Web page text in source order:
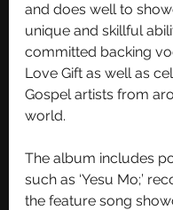
and does well to
unique and skillful
committed backing
Love Gift as well as
Gospel artists from
world.
The album includes
such as ‘Yesu Mo;’
the feature song